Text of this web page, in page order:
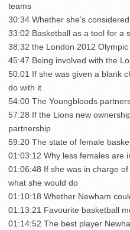
teams
30:34 Whether she’s
33:02 Basketball as a tool for a
38:32 the London 2012
45:47 Being involved with the
50:01 If she was given a blank
do with it
54:00 The Youngbloods
57:28 If the Lions new
partnership
59:20 The state of female
01:03:12 Why less females are
01:06:48 If she was in charge
what she would do
01:10:18 Whether Newham
01:13:21 Favourite basketball
01:14:52 The best player